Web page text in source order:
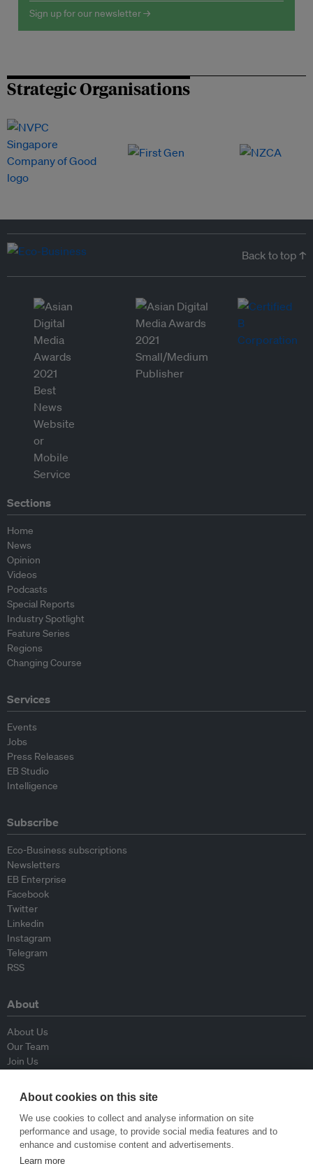
Sign up for our newsletter →
Strategic Organisations
Back to top ↑
Sections
Home
News
Opinion
Videos
Podcasts
Special Reports
Industry Spotlight
Feature Series
Regions
Changing Course
Services
Events
Jobs
Press Releases
EB Studio
Intelligence
Subscribe
Eco-Business subscriptions
Newsletters
EB Enterprise
Facebook
Twitter
Linkedin
Instagram
Telegram
RSS
About
About Us
Our Team
Join Us
Contributors
Contact Us
Policy
About cookies on this site
We use cookies to collect and analyse information on site
performance and usage, to provide social media features and to
enhance and customise content and advertisements.
Learn more